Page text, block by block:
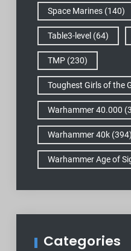
Space Marines(140)
Table3-level (64)
TMP(230)
Toughest Girls of the
Warhammer 40.000
Warhammer 40k(394)
Warhammer Age of
Categories